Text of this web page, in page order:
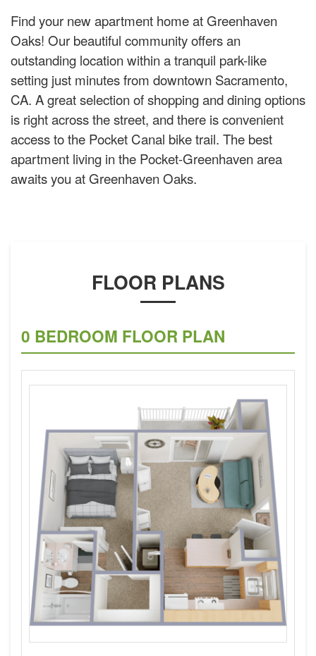
Find your new apartment home at Greenhaven
Oaks! Our beautiful community offers an
outstanding location within a tranquil park-like
setting just minutes from downtown Sacramento,
CA. A great selection of shopping and dining options
is right across the street, and there is convenient
access to the Pocket Canal bike trail. The best
apartment living in the Pocket-Greenhaven area
awaits you at Greenhaven Oaks.
FLOOR PLANS
0 BEDROOM FLOOR PLAN